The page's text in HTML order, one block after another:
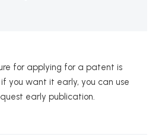
for applying for a patent is
you want it early, you can use
early publication.